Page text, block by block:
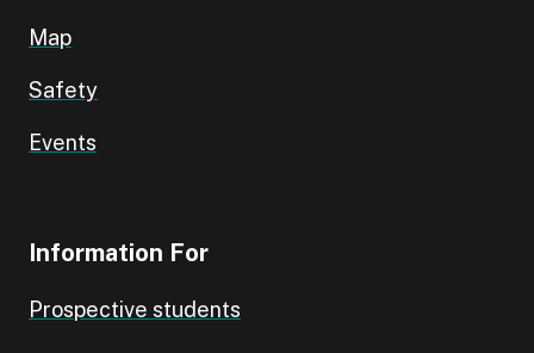
Map
Safety
Events
Information For
Prospective students